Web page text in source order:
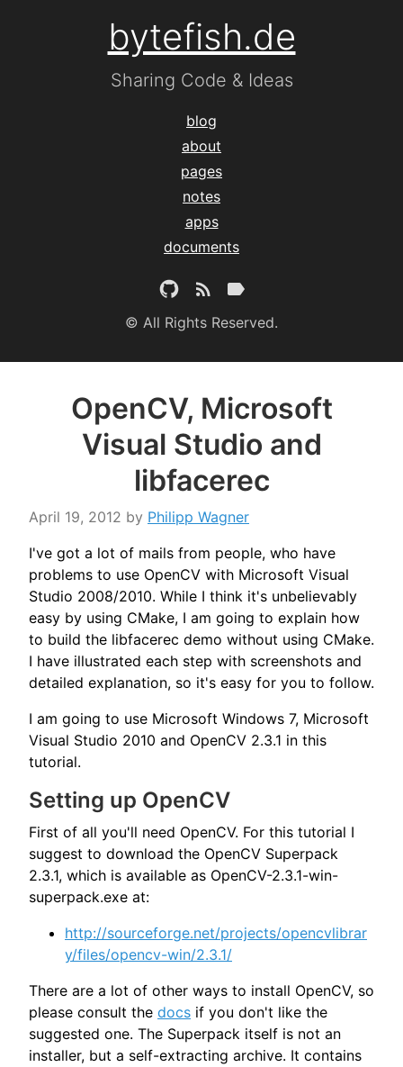
bytefish.de
Sharing Code & Ideas
blog
about
pages
notes
apps
documents
© All Rights Reserved.
OpenCV, Microsoft
Visual Studio and
libfacerec
April 19, 2012 by Philipp Wagner
I've got a lot of mails from people, who have
problems to use OpenCV with Microsoft Visual
Studio 2008/2010. While I think it's unbelievably
easy by using CMake, I am going to explain how
to build the libfacerec demo without using CMake.
I have illustrated each step with screenshots and
detailed explanation, so it's easy for you to follow.
I am going to use Microsoft Windows 7, Microsoft
Visual Studio 2010 and OpenCV 2.3.1 in this
tutorial.
Setting up OpenCV
First of all you'll need OpenCV. For this tutorial I
suggest to download the OpenCV Superpack
2.3.1, which is available as OpenCV-2.3.1-win-
superpack.exe at:
http://sourceforge.net/projects/opencvlibrar
y/files/opencv-win/2.3.1/
There are a lot of other ways to install OpenCV, so
please consult the docs if you don't like the
suggested one. The Superpack itself is not an
installer, but a self-extracting archive. It contains